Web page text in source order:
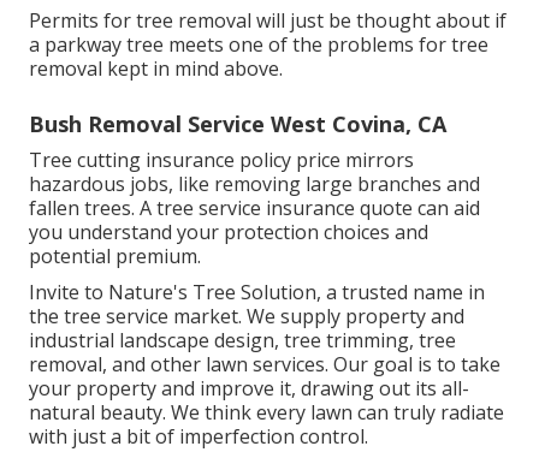
Permits for tree removal will just be thought about if
a parkway tree meets one of the problems for tree
removal kept in mind above.
Bush Removal Service West Covina, CA
Tree cutting insurance policy price mirrors
hazardous jobs, like removing large branches and
fallen trees. A tree service insurance quote can aid
you understand your protection choices and
potential premium.
Invite to Nature's Tree Solution, a trusted name in
the tree service market. We supply property and
industrial landscape design, tree trimming, tree
removal, and other lawn services. Our goal is to take
your property and improve it, drawing out its all-
natural beauty. We think every lawn can truly radiate
with just a bit of imperfection control.